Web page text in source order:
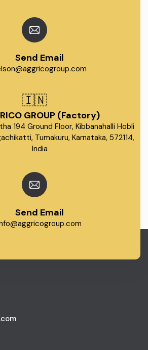
Send Email
🇮🇳
GROUP (Factory)
194 Ground Floor, Kibbanahalli Hobli
Tumakuru, Karnataka, 572114,
India
Send Email